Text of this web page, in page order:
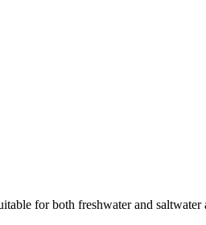
for both freshwater and saltwater